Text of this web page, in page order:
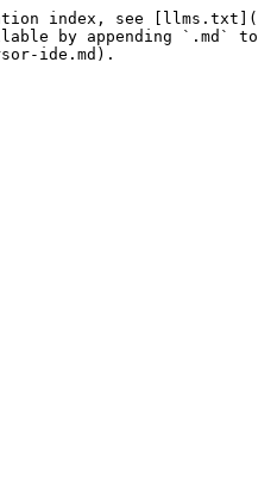
index, see
by appending `.md`
ide.md).